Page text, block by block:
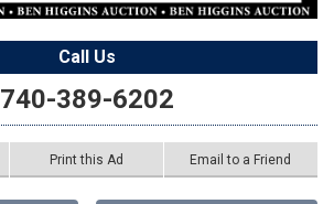
Call Us
740-389-6202
Print this Ad Email to a Friend